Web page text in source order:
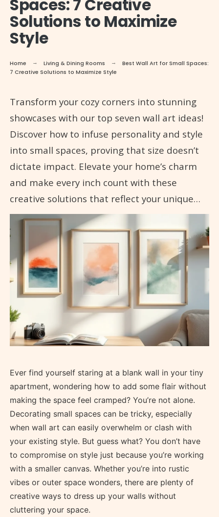
Spaces: 7 Creative
Solutions to Maximize
Style
Home Living & Dining Rooms
Best Wall Art for Small Spaces:
7 Creative Solutions to Maximize Style
Transform your cozy corners into stunning
showcases with our top seven wall art ideas!
Discover how to infuse personality and style
into small spaces, proving that size doesn’t
dictate impact. Elevate your home’s charm
and make every inch count with these
creative solutions that reflect your unique…
Ever find yourself staring at a blank wall in your tiny
apartment, wondering how to add some flair without
making the space feel cramped? You’re not alone.
Decorating small spaces can be tricky, especially
when wall art can easily overwhelm or clash with
your existing style. But guess what? You don’t have
to compromise on style just because you’re working
with a smaller canvas. Whether you’re into rustic
vibes or outer space wonders, there are plenty of
creative ways to dress up your walls without
cluttering your space.